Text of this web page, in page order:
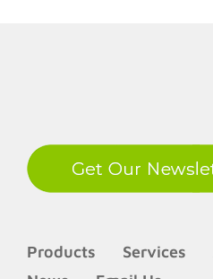
Products Services